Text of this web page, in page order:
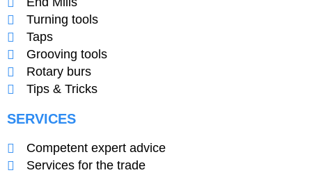
Turning tools
Taps
Grooving tools
Rotary burs
Tips & Tricks
SERVICES
Competent expert advice
Services for the trade